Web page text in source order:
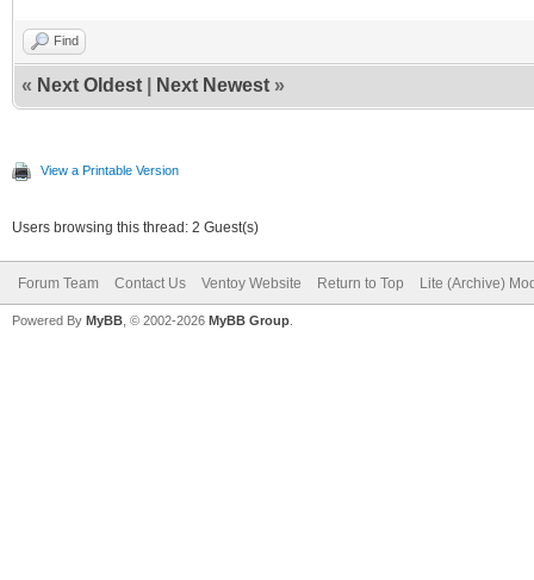
Find
« Next Oldest Next Newest »
View a Printable Version
Users browsing this thread: 2 Guest(s)
Forum Team Contact Us Ventoy Website Return to Top Lite (Archive)
Powered By MyBB , © 2002-2026 MyBB Group